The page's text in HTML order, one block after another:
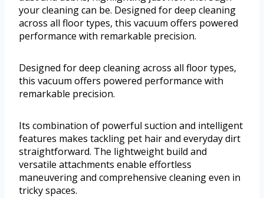
your cleaning can be. Designed for deep cleaning
across all floor types, this vacuum offers powered
performance with remarkable precision.
Designed for deep cleaning across all floor types,
this vacuum offers powered performance with
remarkable precision.
Its combination of powerful suction and intelligent
features makes tackling pet hair and everyday dirt
straightforward. The lightweight build and
versatile attachments enable effortless
maneuvering and comprehensive cleaning even in
tricky spaces.